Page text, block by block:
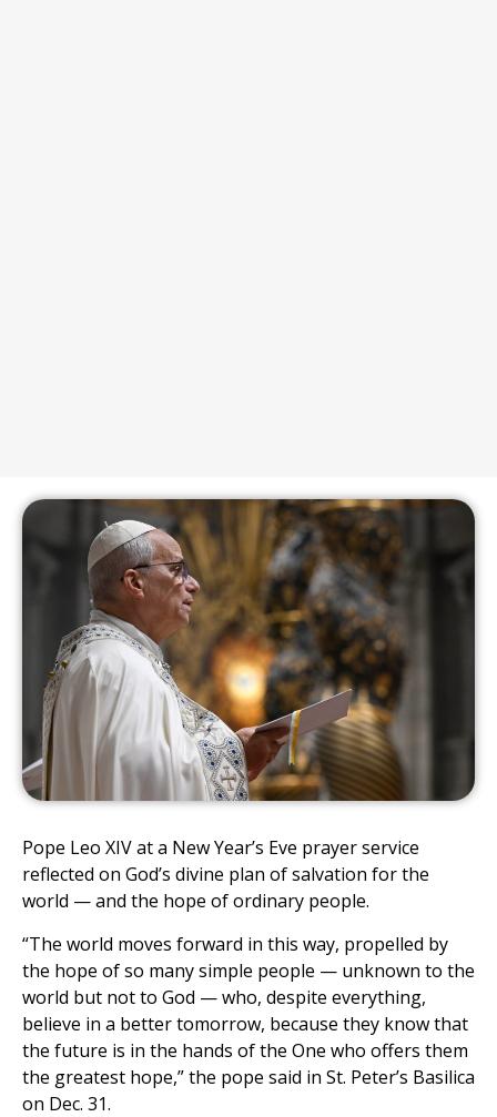
Pope Leo XIV at a New Year’s Eve prayer service
reflected on God’s divine plan of salvation for the
world — and the hope of ordinary people.
“The world moves forward in this way, propelled by
the hope of so many simple people — unknown to the
world but not to God — who, despite everything,
believe in a better tomorrow, because they know that
the future is in the hands of the One who offers them
the greatest hope,” the pope said in St. Peter’s Basilica
on Dec. 31.